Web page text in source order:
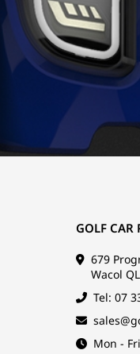
GOLF CAR
679
Wacol
Tel: 07
Mon -